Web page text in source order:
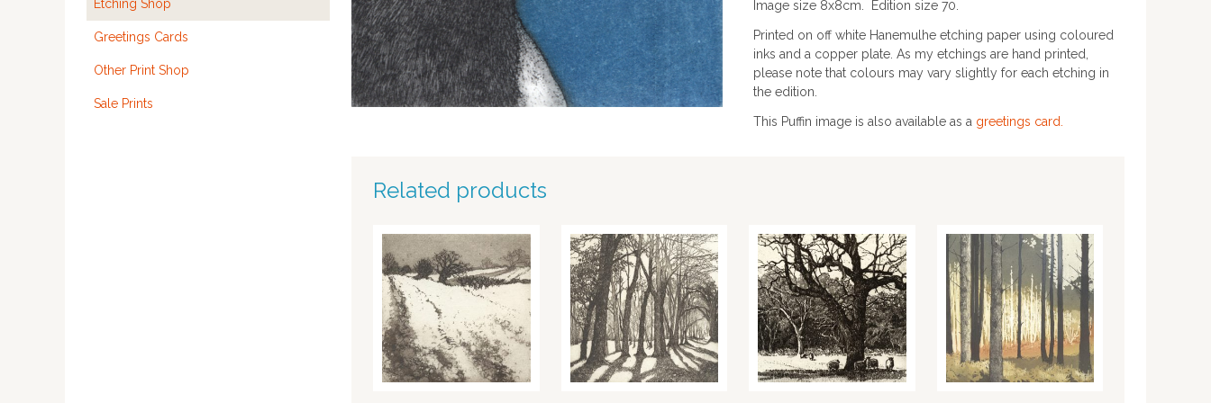
Image size 8x8cm. Edition size 70.
Printed on off white Hanemulhe etching paper using coloured
inks and a copper plate. As my etchings are hand printed,
please note that colours may vary slightly for each etching in
the edition.
This Puffin image is also available as a greetings card.
Related products
Etching Shop
Greetings Cards
Other Print Shop
Sale Prints